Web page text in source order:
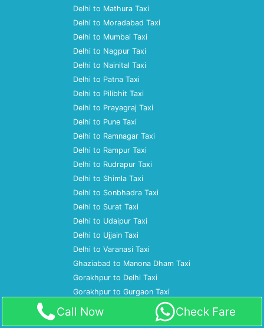
Delhi to Mathura Taxi
Delhi to Moradabad Taxi
Delhi to Mumbai Taxi
Delhi to Nagpur Taxi
Delhi to Nainital Taxi
Delhi to Patna Taxi
Delhi to Pilibhit Taxi
Delhi to Prayagraj Taxi
Delhi to Pune Taxi
Delhi to Ramnagar Taxi
Delhi to Rampur Taxi
Delhi to Rudrapur Taxi
Delhi to Shimla Taxi
Delhi to Sonbhadra Taxi
Delhi to Surat Taxi
Delhi to Udaipur Taxi
Delhi to Ujjain Taxi
Delhi to Varanasi Taxi
Ghaziabad to Manona Dham Taxi
Gorakhpur to Delhi Taxi
Gorakhpur to Gurgaon Taxi
Gorakhpur to Kainchi Dham Taxi
Gorakhpur to Mumbai Taxi
Call Now Check Fare